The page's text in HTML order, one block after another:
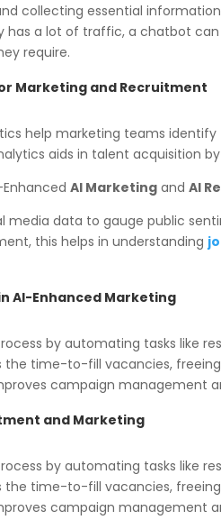
collecting essential
has a lot of traffic, a chatbot
require.
Marketing and Recruitment
help marketing teams
aids in talent acquisition
EnhancedAI Marketing andAI
media data to gauge public
this helps in understanding
AI-Enhanced Marketing
by automating tasks like
the time-to-fill vacancies,
campaign management
and Marketing
by automating tasks like
the time-to-fill vacancies,
campaign management